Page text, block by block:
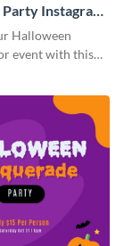
Instagram
Halloween
event with this